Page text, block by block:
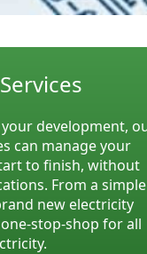
development,
can manage your
to finish, without
From a simple
new electricity
stop-shop for all